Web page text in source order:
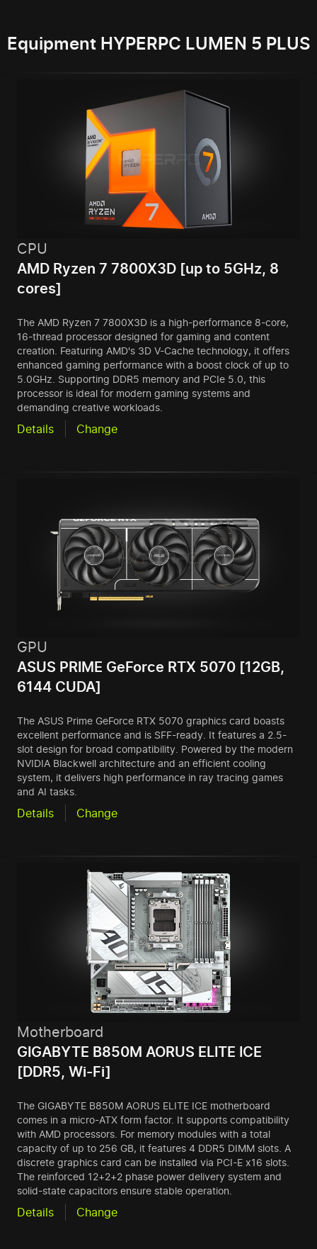
Equipment HYPERPC LUMEN 5 PLUS
CPU
AMD Ryzen 7 7800X3D [up to 5GHz, 8
cores]
The AMD Ryzen 7 7800X3D is a high-performance 8-core,
16-thread processor designed for gaming and content
creation. Featuring AMD's 3D V-Cache technology, it offers
enhanced gaming performance with a boost clock of up to
5.0GHz. Supporting DDR5 memory and PCIe 5.0, this
processor is ideal for modern gaming systems and
demanding creative workloads.
Details Change
GPU
ASUS PRIME GeForce RTX 5070 [12GB,
6144 CUDA]
The ASUS Prime GeForce RTX 5070 graphics card boasts
excellent performance and is SFF-ready. It features a 2.5-
slot design for broad compatibility. Powered by the modern
NVIDIA Blackwell architecture and an efficient cooling
system, it delivers high performance in ray tracing games
and AI tasks.
Details Change
Motherboard
GIGABYTE B850M AORUS ELITE ICE
[DDR5, Wi-Fi]
The GIGABYTE B850M AORUS ELITE ICE motherboard
comes in a micro-ATX form factor. It supports compatibility
with AMD processors. For memory modules with a total
capacity of up to 256 GB, it features 4 DDR5 DIMM slots. A
discrete graphics card can be installed via PCI-E x16 slots.
The reinforced 12+2+2 phase power delivery system and
solid-state capacitors ensure stable operation.
Details Change